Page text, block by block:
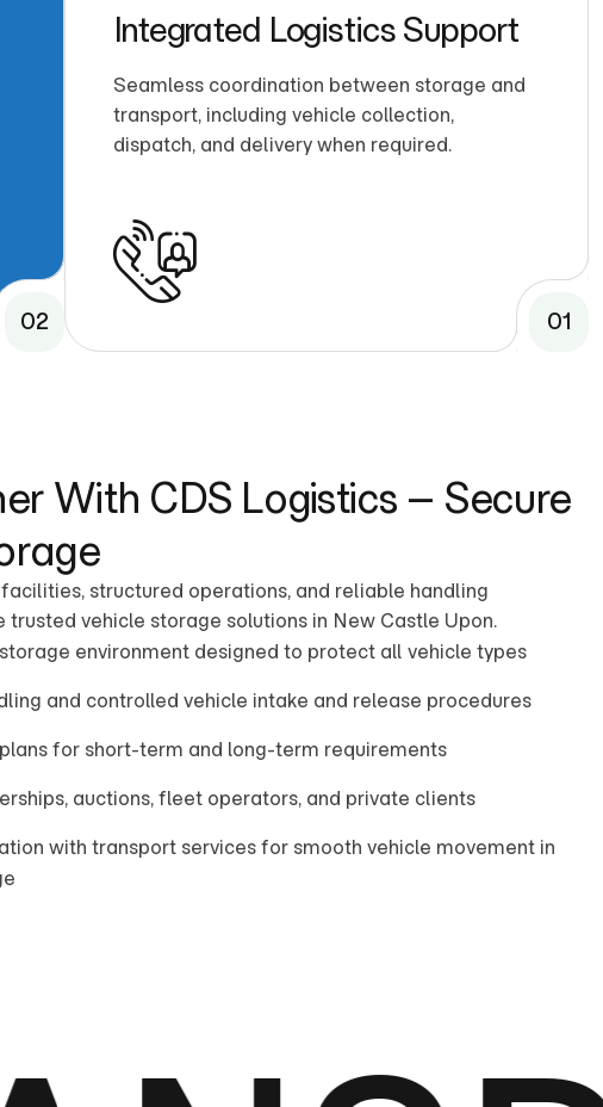
02
Integrated Logistics Support
Seamless coordination between storage and
transport, including vehicle collection,
dispatch, and delivery when required.
01
With CDS Logistics – Secure
structured operations, and reliable handling
trusted vehicle storage solutions in New Castle Upon.
environment designed to protect all vehicle types
and controlled vehicle intake and release procedures
for short-term and long-term requirements
auctions, fleet operators, and private clients
with transport services for smooth vehicle movement in